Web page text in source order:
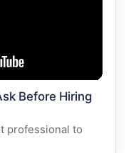
Before Hiring
professional to